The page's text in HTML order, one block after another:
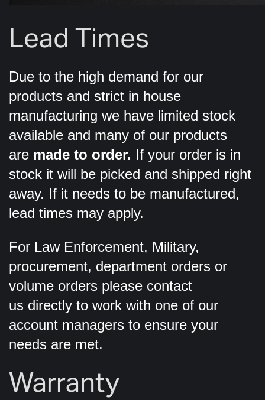
Lead Times
Due to the high demand for our
products and strict in house
manufacturing we have limited stock
available and many of our products
are made to order. If your order is in
stock it will be picked and shipped right
away. If it needs to be manufactured,
lead times may apply.
For Law Enforcement, Military,
procurement, department orders or
volume orders please contact
us directly to work with one of our
account managers to ensure your
needs are met.
Warranty